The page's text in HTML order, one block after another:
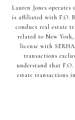
Lauren Jones
is affiliated with F.O.
conduct real estate
related to New York,
license with
transactions
understand that
estate transactions